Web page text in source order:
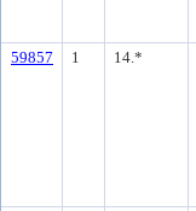
59857 1 14.*